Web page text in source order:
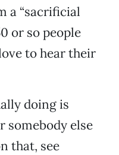
a “sacrificial
or so people
to hear their
doing is
somebody else
that, see